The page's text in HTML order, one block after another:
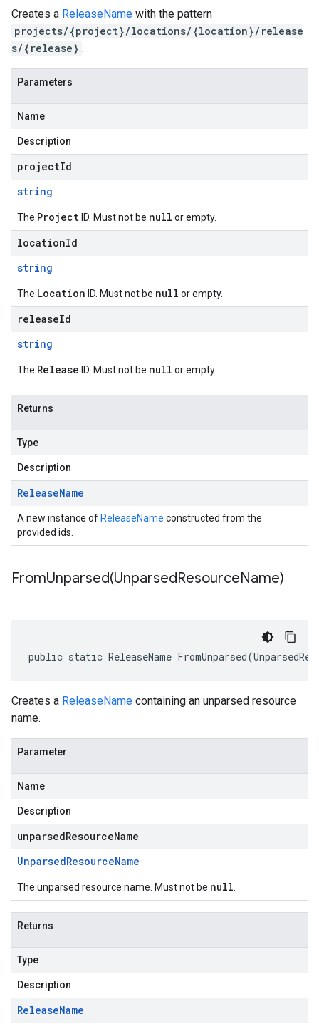
Creates a ReleaseName with the pattern
projects/{project}/locations/{location}/release
s/{release} .
Parameters
Name
Description
projectId
string
The Project ID. Must not be null or empty.
locationId
string
The Location ID. Must not be null or empty.
releaseId
string
The Release ID. Must not be null or empty.
Returns
Type
Description
ReleaseName
A new instance of ReleaseName constructed from the
provided ids.
FromUnparsed(UnparsedResourceName)
public static ReleaseName
Creates a ReleaseName containing an unparsed resource
name.
Parameter
Name
Description
unparsedResourceName
UnparsedResourceName
The unparsed resource name. Must not be null
Returns
Type
Description
ReleaseName